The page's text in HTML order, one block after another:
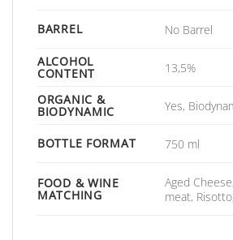
BARREL No Barrel
ALCOHOL
CONTENT 13,5%
ORGANIC &
BIODYNAMIC Yes,
BOTTLE FORMAT 750 ml
FOOD & WINE
MATCHING
Aged
meat,